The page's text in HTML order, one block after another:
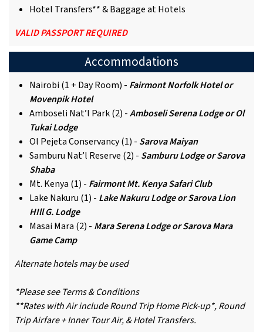
Hotel Transfers** & Baggage at Hotels
VALID PASSPORT REQUIRED
Accommodations
Nairobi (1 + Day Room) - Fairmont Norfolk Hotel or
Movenpik Hotel
Amboseli Nat’l Park (2) -Amboseli Serena Lodge or Ol
Tukai Lodge
Ol Pejeta Conservancy (1) - Sarova Maiyan
Samburu Nat’l Reserve (2) - Samburu Lodge or Sarova
Shaba
Mt. Kenya (1) - Fairmont Mt. Kenya Safari Club
Lake Nakuru (1) - Lake Nakuru Lodge or Sarova Lion
HIll G. Lodge
Masai Mara (2) - Mara Serena Lodge or Sarova Mara
Game Camp
Alternate hotels may be used
*Please see Terms & Conditions
**Rates with Air include Round Trip Home Pick-up*, Round
Trip Airfare + Inner Tour Air, & Hotel Transfers.